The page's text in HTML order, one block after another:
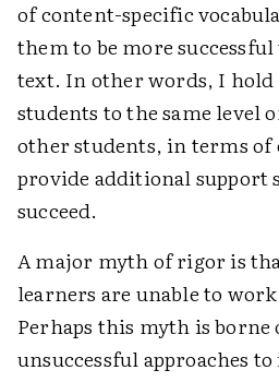
of content-specific
them to be more
text. In other words, I
students to the same level
other students, in terms
provide additional support
succeed.
A major myth of rigor is
learners are unable to
Perhaps this myth is borne
unsuccessful approaches